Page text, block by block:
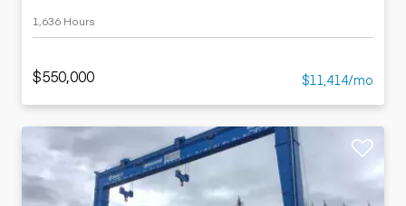
1,636 Hours
$550,000 $11,414/mo